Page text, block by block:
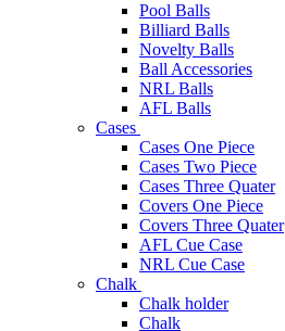
Pool Balls
Billiard Balls
Novelty Balls
Ball Accessories
NRL Balls
AFL Balls
Cases
Cases One Piece
Cases Two Piece
Cases Three Quater
Covers One Piece
Covers Three Quater
AFL Cue Case
NRL Cue Case
Chalk
Chalk holder
Chalk